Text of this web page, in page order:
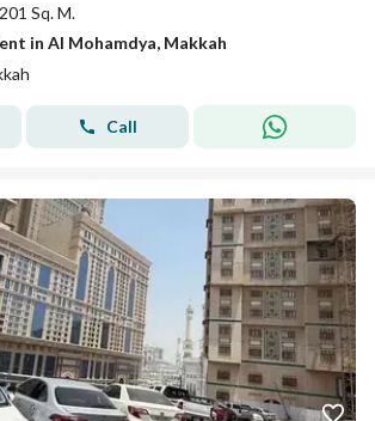
201 Sq. M.
in Al Mohamdya, Makkah
Call